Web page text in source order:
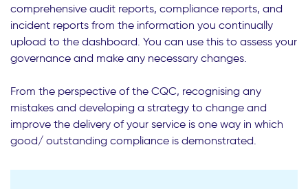
comprehensive audit reports, compliance reports, and
incident reports from the information you continually
upload to the dashboard. You can use this to assess your
governance and make any necessary changes.
From the perspective of the CQC, recognising any
mistakes and developing a strategy to change and
improve the delivery of your service is one way in which
good/ outstanding compliance is demonstrated.